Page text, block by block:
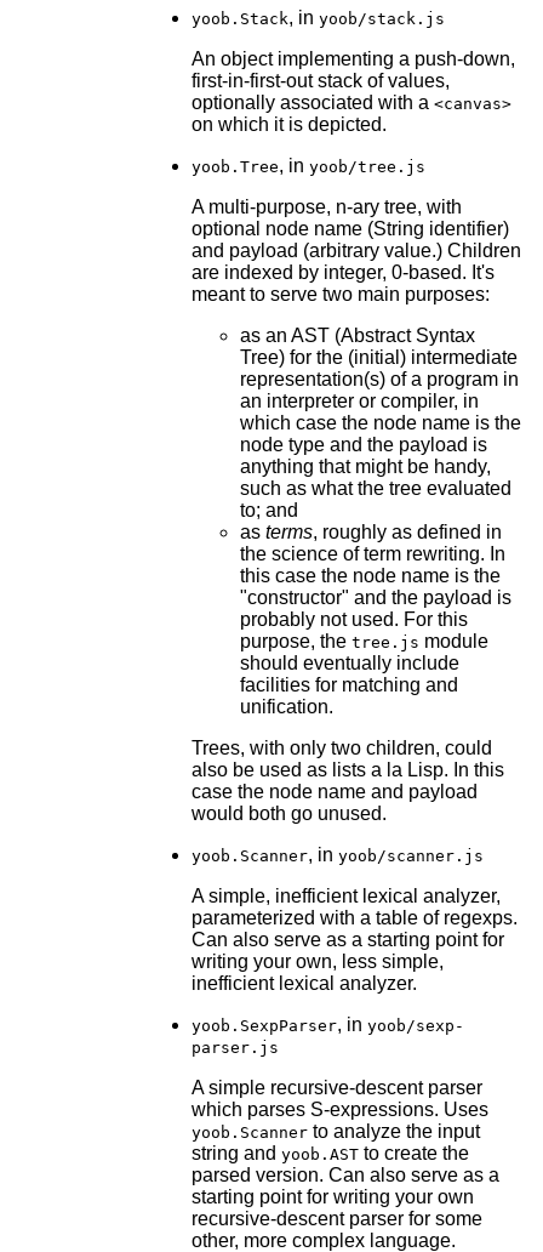
yoob.Stack, in yoob/stack.js
An object implementing a push-down,
first-in-first-out stack of values,
optionally associated with a <canvas>
on which it is depicted.
yoob.Tree, in yoob/tree.js
A multi-purpose, n-ary tree, with
optional node name (String identifier)
and payload (arbitrary value.) Children
are indexed by integer, 0-based. It's
meant to serve two main purposes:
as an AST (Abstract Syntax
Tree) for the (initial) intermediate
representation(s) of a program in
an interpreter or compiler, in
which case the node name is the
node type and the payload is
anything that might be handy,
such as what the tree evaluated
to; and
as terms, roughly as defined in
the science of term rewriting. In
this case the node name is the
"constructor" and the payload is
probably not used. For this
purpose, the tree.js module
should eventually include
facilities for matching and
unification.
Trees, with only two children, could
also be used as lists a la Lisp. In this
case the node name and payload
would both go unused.
yoob.Scanner, in yoob/scanner.js
A simple, inefficient lexical analyzer,
parameterized with a table of regexps.
Can also serve as a starting point for
writing your own, less simple,
inefficient lexical analyzer.
yoob.SexpParser, in yoob/sexp-
parser.js
A simple recursive-descent parser
which parses S-expressions. Uses
yoob.Scannerto analyze the input
string and yoob.ASTto create the
parsed version. Can also serve as a
starting point for writing your own
recursive-descent parser for some
other, more complex language.